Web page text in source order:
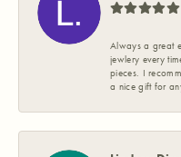
Always a great
jewlery every
pieces. I
a nice gift for